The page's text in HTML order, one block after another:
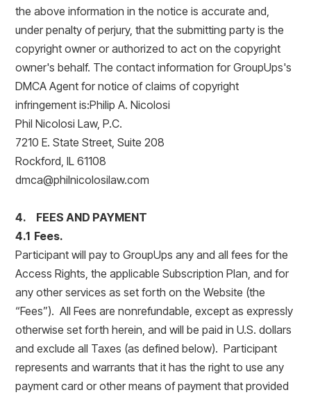
the above information in the notice is accurate and,
under penalty of perjury, that the submitting party is the
copyright owner or authorized to act on the copyright
owner's behalf. The contact information for GroupUps's
DMCA Agent for notice of claims of copyright
infringement is:Philip A. Nicolosi
Phil Nicolosi Law, P.C.
7210 E. State Street, Suite 208
Rockford, IL 61108
dmca@philnicolosilaw.com
4. FEES AND PAYMENT
4.1 Fees.
Participant will pay to GroupUps any and all fees for the
Access Rights, the applicable Subscription Plan, and for
any other services as set forth on the Website (the
“Fees”). All Fees are nonrefundable, except as expressly
otherwise set forth herein, and will be paid in U.S. dollars
and exclude all Taxes (as defined below). Participant
represents and warrants that it has the right to use any
payment card or other means of payment that provided